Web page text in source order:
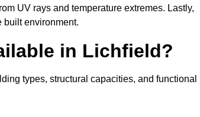
UV rays and temperature extremes. Lastly,
built environment.
in Lichfield?
types, structural capacities, and functional